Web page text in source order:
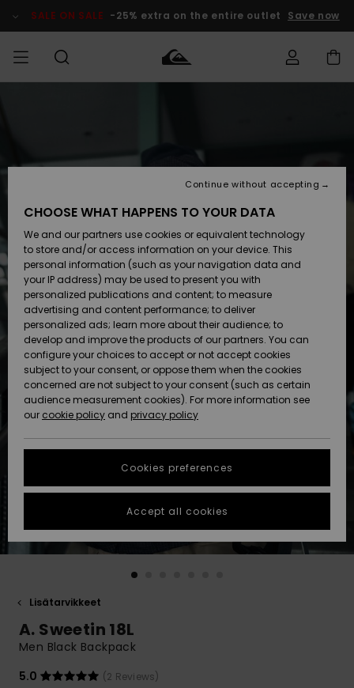
Product SALE ON SALE -25% extra on the entire outlet Save now
Lisätarvikkeet
Kengät ja
sandaalit
Surffaus /
Vesi
Snow
Uutuudet
Suosikit
Lisätarvikkeet
Kengät ja
sandaalit
Surffaus /
Vesi
Lumi
Uutuudet
Suosikit
Uutuudet
Suosikit
Snow
SURF
Highlights
Yhteisö
SNOW
Lasten
Talvivarusteet
Naisten
Talvivarusteet
Highlights
Community
SALE ON
SALE
Outlet
Women
HELP &
CONTACT
Payment
Gift Card
Quiksilver
Freedom
Data Protection
Start a
conversation
fastest answer
to your
question.
Start a
common
access our
STORELOCATOR
GIFTCARDS
Lisätarvikkeet
A. Sweetin 18L
Men Black Backpack
5.0
(2 Reviews)
CHOOSE WHAT HAPPENS TO YOUR DATA
We and our partners use cookies or equivalent technology
to store and/or access information on your device. This
personal information (such as your navigation data and
your IP address) may be used to present you with
personalized publications and content; to measure
advertising and content performance; to deliver
personalized ads; learn more about their audience; to
develop and improve the products of our partners. You can
configure your choices to accept or not accept cookies
subject to your consent, or oppose them when the cookies
concerned are not subject to your consent (such as certain
audience measurement cookies). For more information see
our cookie policy and privacy policy
Cookies preferences
Continue without accepting
Accept all cookies